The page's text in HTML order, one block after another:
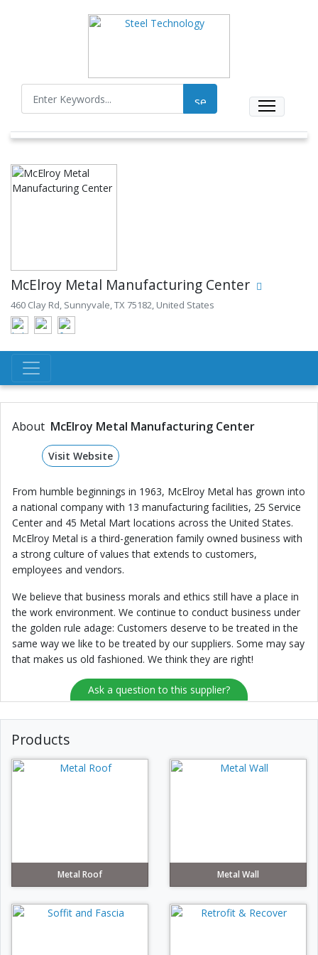
McElroy Metal Manufacturing Center
460 Clay Rd, Sunnyvale, TX 75182, United States
About McElroy Metal Manufacturing Center
Visit Website
From humble beginnings in 1963, McElroy Metal has grown into
a national company with 13 manufacturing facilities, 25 Service
Center and 45 Metal Mart locations across the United States.
McElroy Metal is a third-generation family owned business with
a strong culture of values that extends to customers,
employees and vendors.
We believe that business morals and ethics still have a place in
the work environment. We continue to conduct business under
the golden rule adage: Customers deserve to be treated in the
same way we like to be treated by our suppliers. Some may say
that makes us old fashioned. We think they are right!
Ask a question to this supplier?
Products
Metal Roof Metal Wall